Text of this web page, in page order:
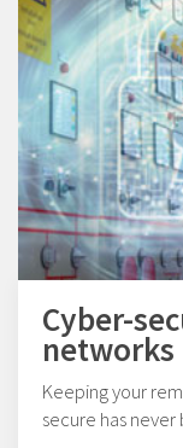
Cyber-
networks
Keeping your
secure has